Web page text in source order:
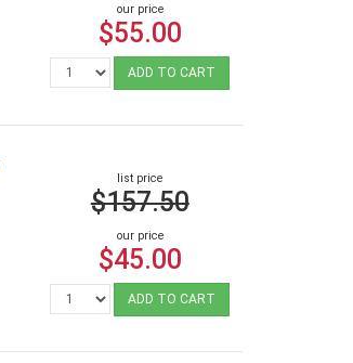
our price
$55.00
ADD TO CART
list price
$157.50
our price
$45.00
ADD TO CART